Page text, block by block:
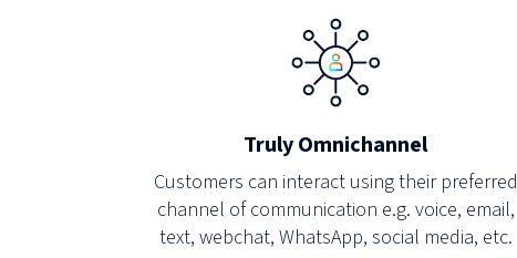
Truly Omnichannel
Customers can interact using their preferred
channel of communication e.g. voice, email,
text, webchat, WhatsApp, social media, etc.